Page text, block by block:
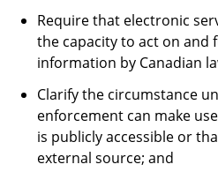
Require that electronic
the capacity to act on and
information by Canadian
Clarify the circumstance
enforcement can make
is publicly accessible or
external source; and